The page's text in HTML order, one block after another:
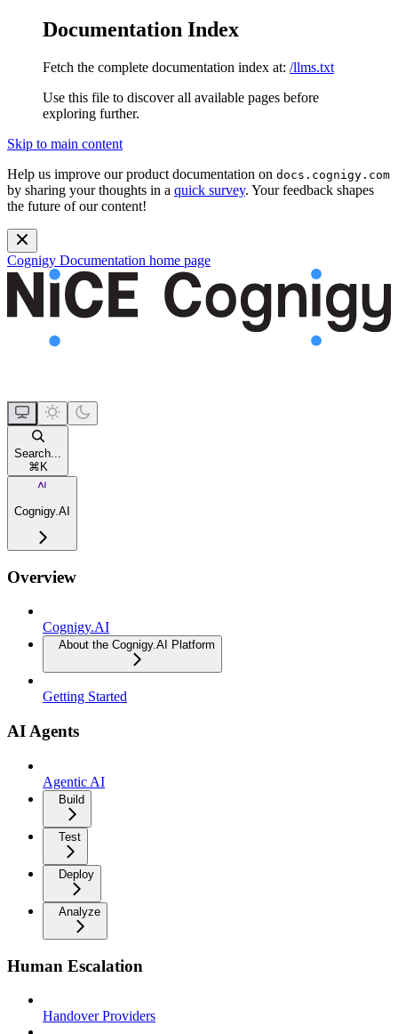
Documentation Index
Fetch the complete documentation index at: /llms.txt
Use this file to discover all available pages before
exploring further.
Skip to main content
Help us improve our product documentation on docs.cognigy.com
by sharing your thoughts in a quick survey. Your feedback shapes
the future of our content!
Cognigy Documentation home page
Search...
⌘ K
Cognigy.AI
Overview
Cognigy.AI
About the Cognigy.AI Platform
Getting Started
AI Agents
Agentic AI
Build
Test
Deploy
Analyze
Human Escalation
Handover Providers